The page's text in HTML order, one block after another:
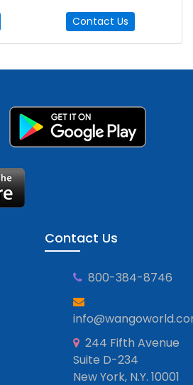
Contact Us
Contact Us
800-384-8746
244 Fifth Avenue
Suite D-234
New York, N.Y. 10001